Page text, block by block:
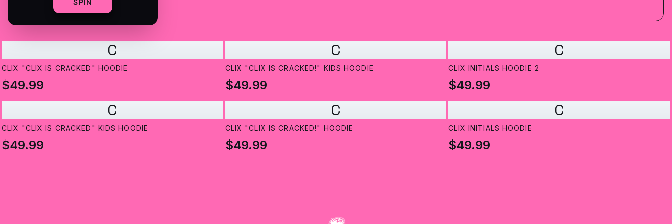
C
CLIX "CLIX IS CRACKED" HOODIE
$49.99
C
CLIX "CLIX IS CRACKED!" KIDS HOODIE
$49.99
C
CLIX INITIALS HOODIE 2
$49.99
C
CLIX "CLIX IS CRACKED" KIDS HOODIE
$49.99
C
CLIX "CLIX IS CRACKED!" HOODIE
$49.99
C
CLIX INITIALS HOODIE
$49.99
SPIN